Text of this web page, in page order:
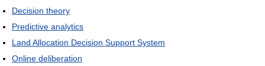
Decision theory
Predictive analytics
Land Allocation Decision Support System
Online deliberation